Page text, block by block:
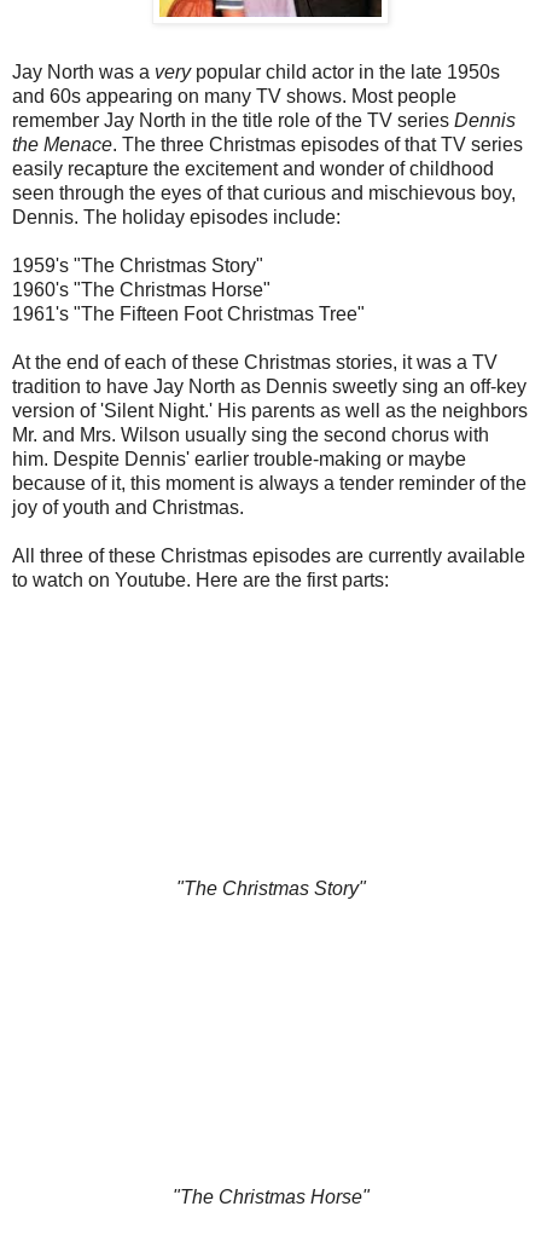
Jay North was a verypopular child actor in the late 1950s
and 60s appearing on many TV shows. Most people
remember Jay North in the title role of the TV series Dennis
the Menace. The three Christmas episodes of that TV series
easily recapture the excitement and wonder of childhood
seen through the eyes of that curious and mischievous boy,
Dennis. The holiday episodes include:
1959's "The Christmas Story"
1960's "The Christmas Horse"
1961's "The Fifteen Foot Christmas Tree"
At the end of each of these Christmas stories, it was a TV
tradition to have Jay North as Dennis sweetly sing an off-key
version of 'Silent Night.' His parents as well as the neighbors
Mr. and Mrs. Wilson usually sing the second chorus with
him. Despite Dennis' earlier trouble-making or maybe
because of it, this moment is always a tender reminder of the
joy of youth and Christmas.
All three of these Christmas episodes are currently available
to watch on Youtube. Here are the first parts:
"The Christmas Story"
"The Christmas Horse"